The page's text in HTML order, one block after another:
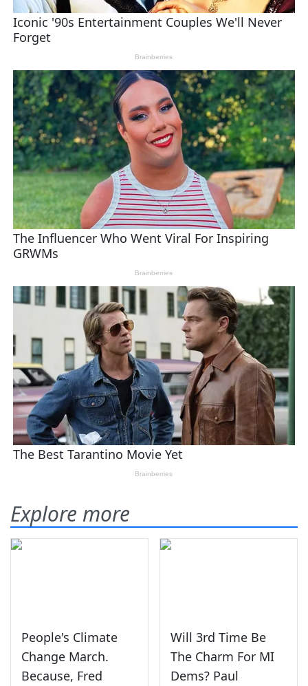
Explore more
People's Climate
Change March.
Because, Fred
Will 3rd Time Be
The Charm For MI
Dems? Paul